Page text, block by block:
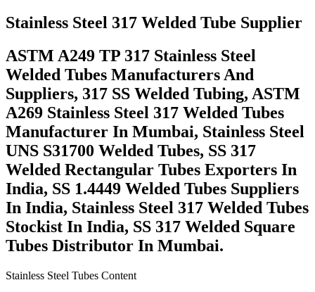
Stainless Steel 317 Welded Tube Supplier
ASTM A249 TP 317 Stainless Steel
Welded Tubes Manufacturers And
Suppliers, 317 SS Welded Tubing, ASTM
A269 Stainless Steel 317 Welded Tubes
Manufacturer In Mumbai, Stainless Steel
UNS S31700 Welded Tubes, SS 317
Welded Rectangular Tubes Exporters In
India, SS 1.4449 Welded Tubes Suppliers
In India, Stainless Steel 317 Welded Tubes
Stockist In India, SS 317 Welded Square
Tubes Distributor In Mumbai.
Stainless Steel Tubes Content